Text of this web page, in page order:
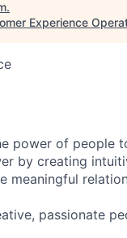
.
Experience
power of people
by creating
meaningful
passionate